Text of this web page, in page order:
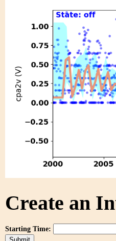
Create an
Starting Time: